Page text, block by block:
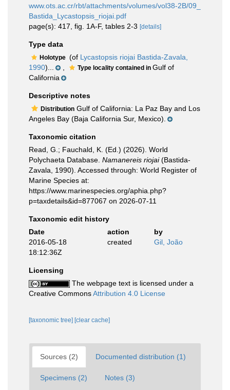
www.ots.ac.cr/rbt/attachments/volumes/vol38-2B/09_
Bastida_Lycastopsis_riojai.pdf
page(s): 417, fig. 1A-F, tables 2-3 [details]
Type data
Holotype (of Lycastopsis riojai Bastida-Zavala,
1990)... Type locality contained in Gulf of
California
Descriptive notes
Distribution Gulf of California: La Paz Bay and Los
Angeles Bay (Baja California Sur, Mexico).
Taxonomic citation
Read, G.; Fauchald, K. (Ed.) (2026). World
Polychaeta Database. Namanereis riojai(Bastida-
Zavala, 1990). Accessed through: World Register of
Marine Species at:
https://www.marinespecies.org/aphia.php?
p=taxdetails&id=877067 on 2026-07-11
Taxonomic edit history
Date
action
by
2016-05-18
18:12:36Z
created Gil, João
Licensing
The webpage text is licensed under a
Creative CommonsAttribution 4.0 License
[taxonomic tree] [clear cache]
Sources (2) Documented distribution (1)
Specimens (2) Notes (3)